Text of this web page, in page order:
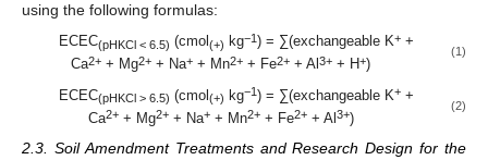
using the following formulas:
ECEC(pHKCl < 6.5) (cmol (+) kg−1) = ∑(exchangeable K++
Ca2+ + Mg2+ + Na+ + Mn2+ + Fe2+ + Al 3+ + H+)
(1)
ECEC(pHKCl > 6.5) (cmol(+) kg−1) = ∑(exchangeable K++
Ca2++ Mg2++ Na++ Mn2++ Fe2++ Al3+)
(2)
2.3. Soil Amendment Treatments and Research Design for the